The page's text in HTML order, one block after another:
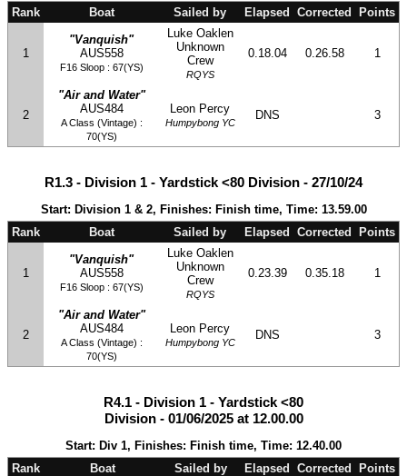
Rank Boat Sailed by Elapsed Corrected Points
1
"Vanquish"
AUS558
F16 Sloop : 67(YS)
Luke Oaklen
Unknown
Crew
RQYS
0.18.04 0.26.58 1
2
"Air and Water"
AUS484
A Class (Vintage) :
70(YS)
Leon Percy
Humpybong YC
DNS 3
R1.3 - Division 1 - Yardstick <80 Division - 27/10/24
Start: Division 1 & 2, Finishes: Finish time, Time: 13.59.00
Rank
Boat Sailed by Elapsed Corrected Points
1
"Vanquish"
AUS558
F16 Sloop : 67(YS)
Luke Oaklen
Unknown
Crew
RQYS
0.23.39 0.35.18 1
2
"Air and Water"
AUS484
A Class (Vintage) :
70(YS)
Leon Percy
Humpybong YC
DNS 3
R4.1 - Division 1 - Yardstick <80
Division - 01/06/2025 at 12.00.00
Start: Div 1, Finishes: Finish time, Time: 12.40.00
Rank
Boat Sailed by Elapsed Corrected Points